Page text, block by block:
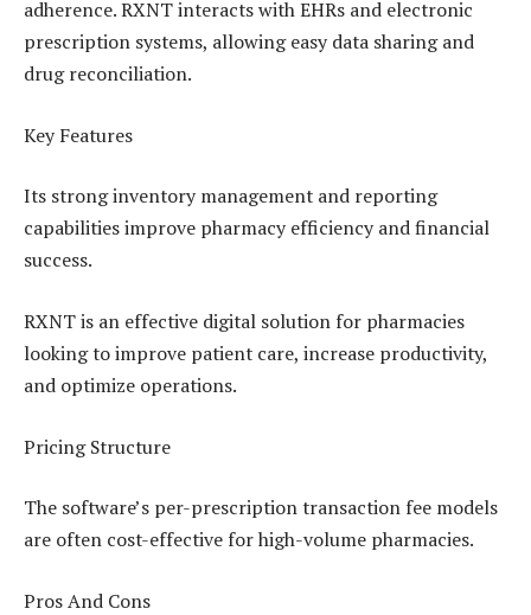
adherence. RXNT interacts with EHRs and electronic
prescription systems, allowing easy data sharing and
drug reconciliation.
Key Features
Its strong inventory management and reporting
capabilities improve pharmacy efficiency and financial
success.
RXNT is an effective digital solution for pharmacies
looking to improve patient care, increase productivity,
and optimize operations.
Pricing Structure
The software’s per-prescription transaction fee models
are often cost-effective for high-volume pharmacies.
Pros And Cons